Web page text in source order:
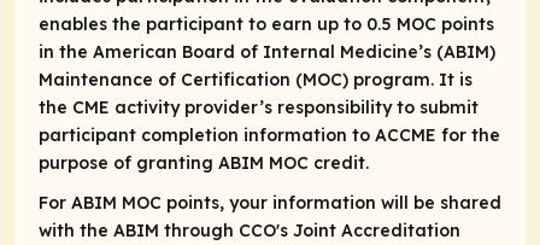
enables the participant to earn up to 0.5 MOC points
in the American Board of Internal Medicine’s (ABIM)
Maintenance of Certification (MOC) program. It is
the CME activity provider’s responsibility to submit
participant completion information to ACCME for the
purpose of granting ABIM MOC credit.
For ABIM MOC points, your information will be shared
with the ABIM through CCO's Joint Accreditation